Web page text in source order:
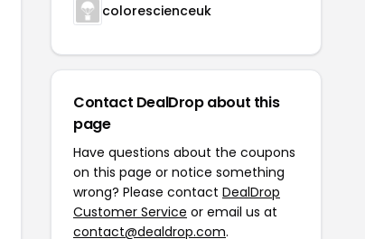
colorescienceuk
Contact DealDrop about this
page
Have questions about the coupons
on this page or notice something
wrong? Please contact DealDrop
Customer Service or email us at
contact@dealdrop.com.